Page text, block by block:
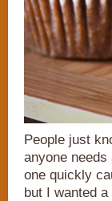
People just
anyone
one quickly
but I wanted